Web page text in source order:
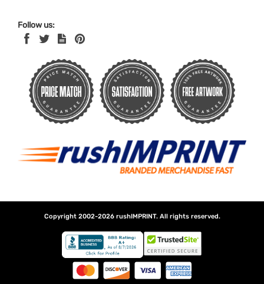
Follow us:
Copyright 2002-2026 rushIMPRINT. All rights reserved.